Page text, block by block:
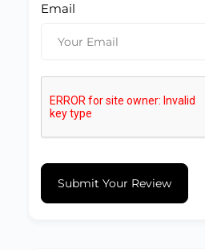
Email
Submit Your Review